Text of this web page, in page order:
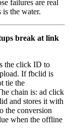
failures are real
the water.
break at link
the click ID to
If fbclid is
tie the
chain is: ad click
and stores it with
the conversion
when the offline